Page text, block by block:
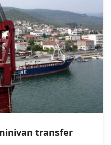
transfer